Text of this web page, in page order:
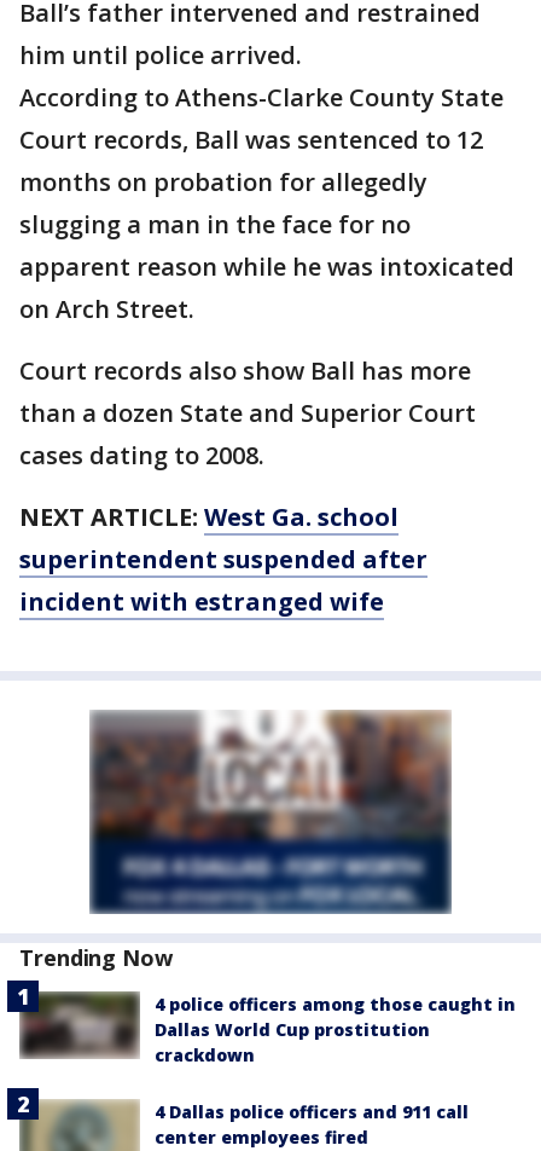
Ball’s father intervened and restrained
him until police arrived.
According to Athens-Clarke County State
Court records, Ball was sentenced to 12
months on probation for allegedly
slugging a man in the face for no
apparent reason while he was intoxicated
on Arch Street.
Court records also show Ball has more
than a dozen State and Superior Court
cases dating to 2008.
NEXT ARTICLE: West Ga. school
superintendent suspended after
incident with estranged wife
Trending Now
4 police officers among those caught in
Dallas World Cup prostitution
crackdown
4 Dallas police officers and 911 call
center employees fired